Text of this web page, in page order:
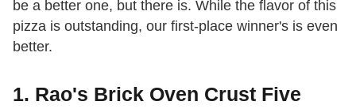
be a better one, but there is. While the flavor of this
pizza is outstanding, our first-place winner's is even
better.
1. Rao's Brick Oven Crust Five